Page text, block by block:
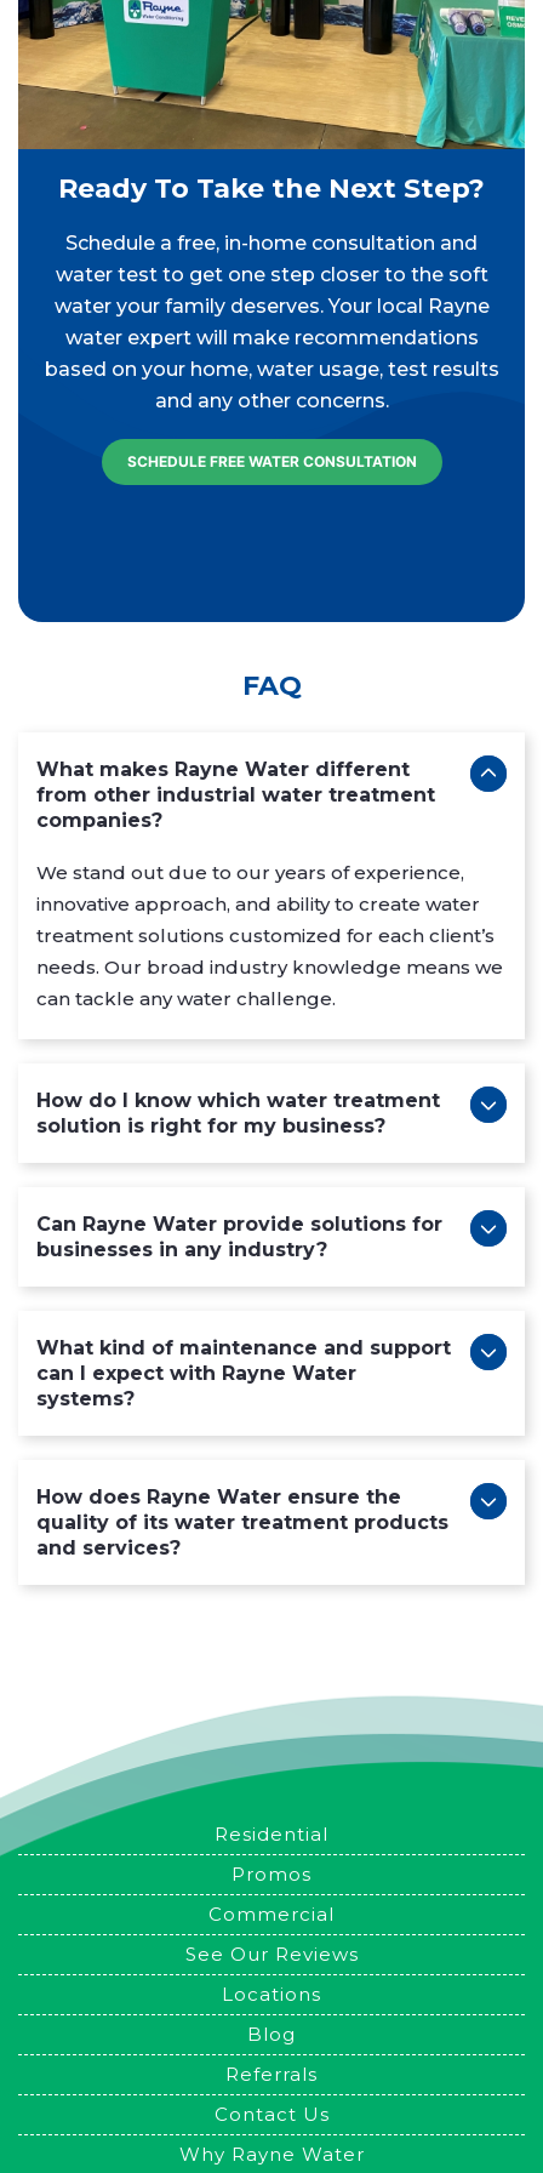
Ready To Take the Next Step?
Schedule a free, in-home consultation and
water test to get one step closer to the soft
water your family deserves. Your local Rayne
water expert will make recommendations
based on your home, water usage, test results
and any other concerns.
SCHEDULE FREE WATER CONSULTATION
FAQ
What makes Rayne Water different
from other industrial water treatment
companies?
We stand out due to our years of experience,
innovative approach, and ability to create water
treatment solutions customized for each client’s
needs. Our broad industry knowledge means we
can tackle any water challenge.
How do I know which water treatment
solution is right for my business?
Can Rayne Water provide solutions for
businesses in any industry?
What kind of maintenance and support
can I expect with Rayne Water
systems?
How does Rayne Water ensure the
quality of its water treatment products
and services?
Residential
Promos
Commercial
See Our Reviews
Locations
Blog
Referrals
Contact Us
Why Rayne Water